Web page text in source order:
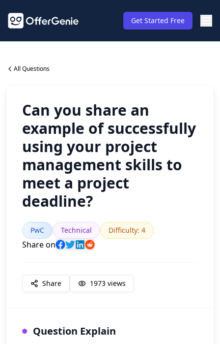
Get Started Free
All Questions
Can you share an
example of successfully
using your project
management skills to
meet a project
deadline?
PwC Technical Difficulty: 4
Share on
Share 1973 views
Question Explain